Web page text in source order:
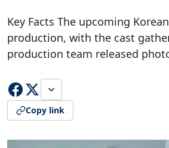
Key Facts The upcoming
production, with the cast
production team released
Copy link